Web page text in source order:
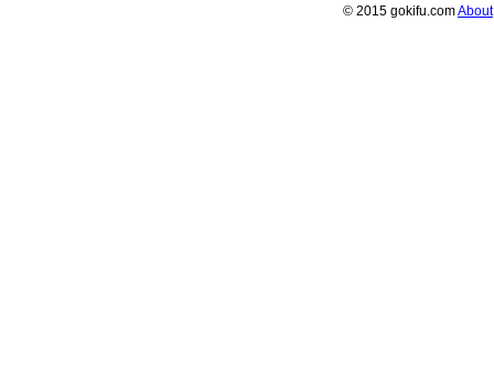
© 2015 gokifu.comAbout